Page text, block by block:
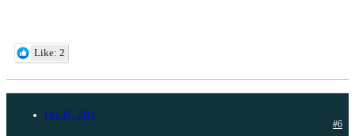
Like: 2
Dec 18, 2014
#6